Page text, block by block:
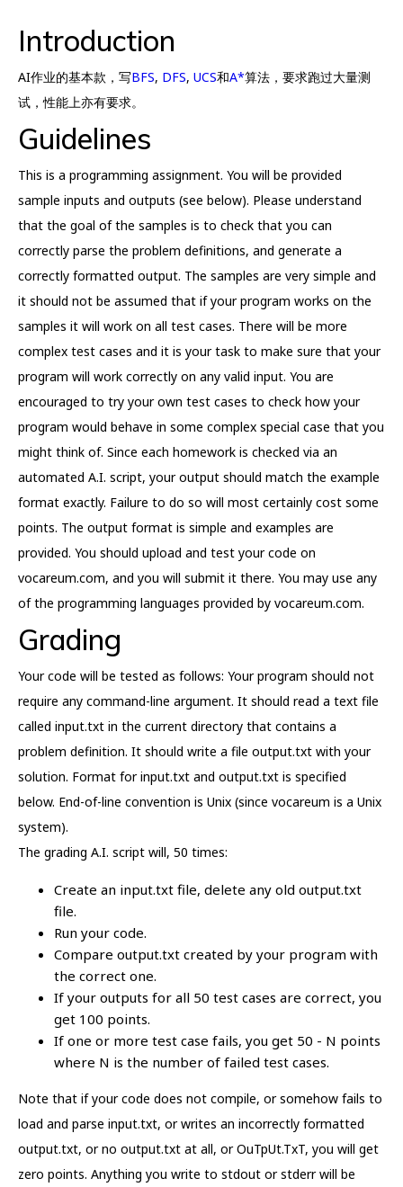
Introduction
AI作业的基本款，写BFS, DFS, UCS和A*算法，要求跑过大量测
试，性能上亦有要求。
Guidelines
This is a programming assignment. You will be provided
sample inputs and outputs (see below). Please understand
that the goal of the samples is to check that you can
correctly parse the problem definitions, and generate a
correctly formatted output. The samples are very simple and
it should not be assumed that if your program works on the
samples it will work on all test cases. There will be more
complex test cases and it is your task to make sure that your
program will work correctly on any valid input. You are
encouraged to try your own test cases to check how your
program would behave in some complex special case that you
might think of. Since each homework is checked via an
automated A.I. script, your output should match the example
format exactly. Failure to do so will most certainly cost some
points. The output format is simple and examples are
provided. You should upload and test your code on
vocareum.com, and you will submit it there. You may use any
of the programming languages provided by vocareum.com.
Grading
Your code will be tested as follows: Your program should not
require any command-line argument. It should read a text file
called input.txt in the current directory that contains a
problem definition. It should write a file output.txt with your
solution. Format for input.txt and output.txt is specified
below. End-of-line convention is Unix (since vocareum is a Unix
system).
The grading A.I. script will, 50 times:
Create an input.txt file, delete any old output.txt
file.
Run your code.
Compare output.txt created by your program with
the correct one.
If your outputs for all 50 test cases are correct, you
get 100 points.
If one or more test case fails, you get 50 - N points
where N is the number of failed test cases.
Note that if your code does not compile, or somehow fails to
load and parse input.txt, or writes an incorrectly formatted
output.txt, or no output.txt at all, or OuTpUt.TxT, you will get
zero points. Anything you write to stdout or stderr will be